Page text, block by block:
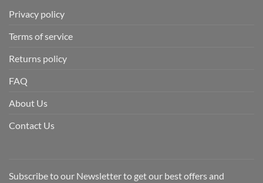
Privacy policy
Terms of service
Returns policy
FAQ
About Us
Contact Us
Subscribe to our Newsletter to get our best offers and